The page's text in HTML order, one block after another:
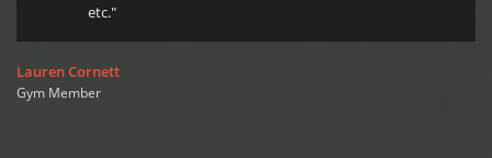
etc."
Lauren Cornett
Gym Member